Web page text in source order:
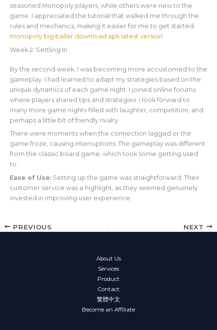
seasoned Monopoly players, while others were new to the
game. I appreciated the tutorial that walked me through the
rules and mechanics, making it easier for me to get started.
monopoly big baller download apk latest version
Week 2: Settling In
By the second week, I was becoming more accustomed to the
gameplay. I had learned to adapt my strategies based on the
unique dynamics of each game night. I joined online forums
where players shared tips and strategies. I look forward to
many more game nights filled with laughter, competition, and
perhaps a little bit of friendly rivalry.
There were moments when the connection lagged or the
game froze, causing interruptions. The gameplay was different
from the classic board game, which took some getting used
to.
Ease of Use:Setting up the game was straightforward. Their
customer service was a highlight, as they seemed genuinely
invested in improving user experience.
PREVIOUS NEXT
About Us
Services
Product
Contact
繁體中文
Become an Affiliate